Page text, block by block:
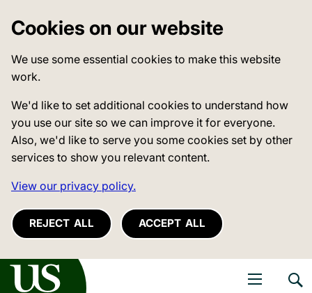
Cookies on our website
We use some essential cookies to make this website
work.
We'd like to set additional cookies to understand how
you use our site so we can improve it for everyone.
Also, we'd like to serve you some cookies set by other
services to show you relevant content.
View our privacy policy.
REJECT ALL ACCEPT ALL
of Sussex